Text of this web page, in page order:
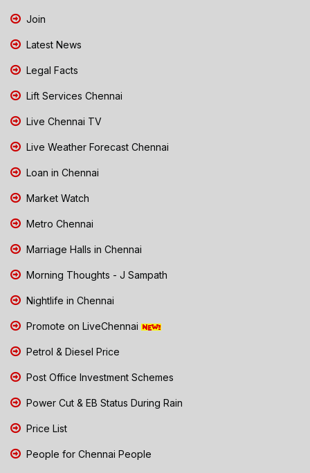
Join
Latest News
Legal Facts
Lift Services Chennai
Live Chennai TV
Live Weather Forecast Chennai
Loan in Chennai
Market Watch
Metro Chennai
Marriage Halls in Chennai
Morning Thoughts - J Sampath
Nightlife in Chennai
Promote on LiveChennai
Petrol & Diesel Price
Post Office Investment Schemes
Power Cut & EB Status During Rain
Price List
People for Chennai People